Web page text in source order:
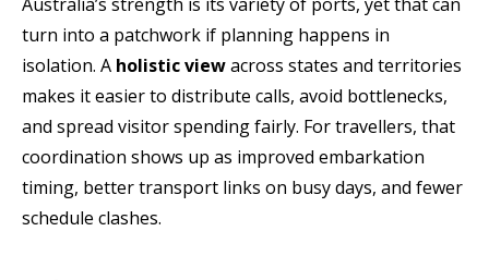
turn into a patchwork if planning happens in
isolation. A holistic viewacross states and territories
makes it easier to distribute calls, avoid bottlenecks,
and spread visitor spending fairly. For travellers, that
coordination shows up as improved embarkation
timing, better transport links on busy days, and fewer
schedule clashes.